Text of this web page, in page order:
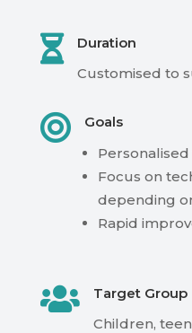

Duration
Customised to

Goals
Personalised
Focus on
depending
Rapid

Target Group
Children,